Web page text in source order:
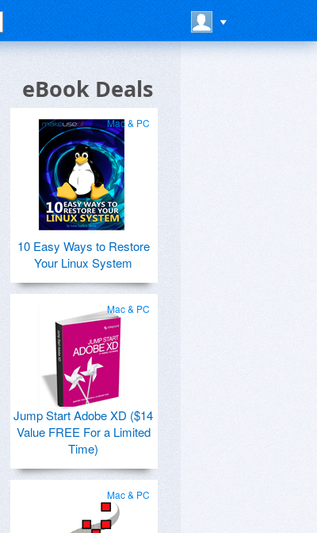
eBook Deals
Mac & PC
10 Easy Ways to Restore
Your Linux System
Mac & PC
Jump Start Adobe XD ($14
Value FREE For a Limited
Time)
Mac & PC